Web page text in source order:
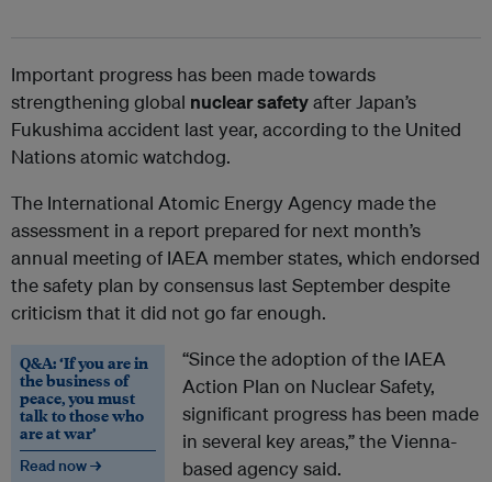
Important progress has been made towards
strengthening global nuclear safetyafter Japan’s
Fukushima accident last year, according to the United
Nations atomic watchdog.
The International Atomic Energy Agency made the
assessment in a report prepared for next month’s
annual meeting of IAEA member states, which endorsed
the safety plan by consensus last September despite
criticism that it did not go far enough.
Q&A: ‘If you are in
the business of
peace, you must
talk to those who
are at war’
Read now →
“Since the adoption of the IAEA
Action Plan on Nuclear Safety,
significant progress has been made
in several key areas,” the Vienna-
based agency said.